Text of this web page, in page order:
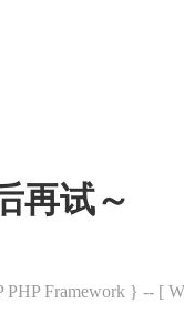
再试～
PHP Framework } -- [